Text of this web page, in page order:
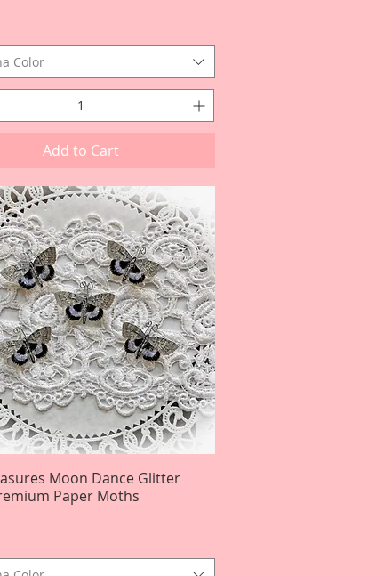
Color
Add to Cart
Quick View
Moon Dance Glitter
Paper Moths